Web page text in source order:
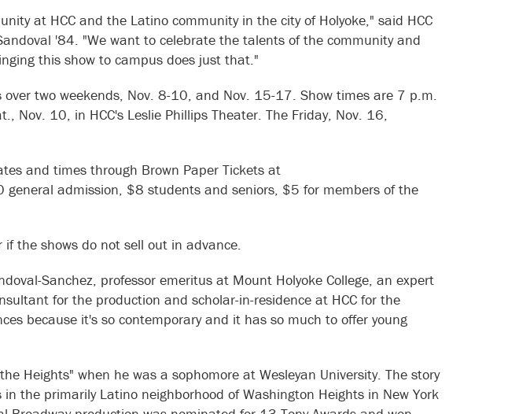
at HCC and the Latino community in the city of Holyoke," said HCC
'84. "We want to celebrate the talents of the community and
this show to campus does just that."
two weekends, Nov. 8-10, and Nov. 15-17. Show times are 7 p.m.
Nov. 10, in HCC's Leslie Phillips Theater. The Friday, Nov. 16,
and times through Brown Paper Tickets at
general admission, $8 students and seniors, $5 for members of the
the shows do not sell out in advance.
Sanchez, professor emeritus at Mount Holyoke College, an expert
for the production and scholar-in-residence at HCC for the
because it's so contemporary and it has so much to offer young
Heights" when he was a sophomore at Wesleyan University. The story
the primarily Latino neighborhood of Washington Heights in New York